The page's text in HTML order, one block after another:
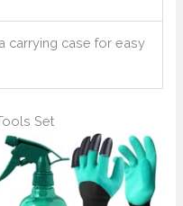
carrying case for easy
Set